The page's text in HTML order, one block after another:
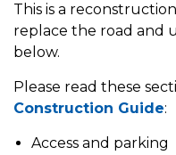
This is a
replace the road and
below.
Please read these
Construction Guide:
Access and parking